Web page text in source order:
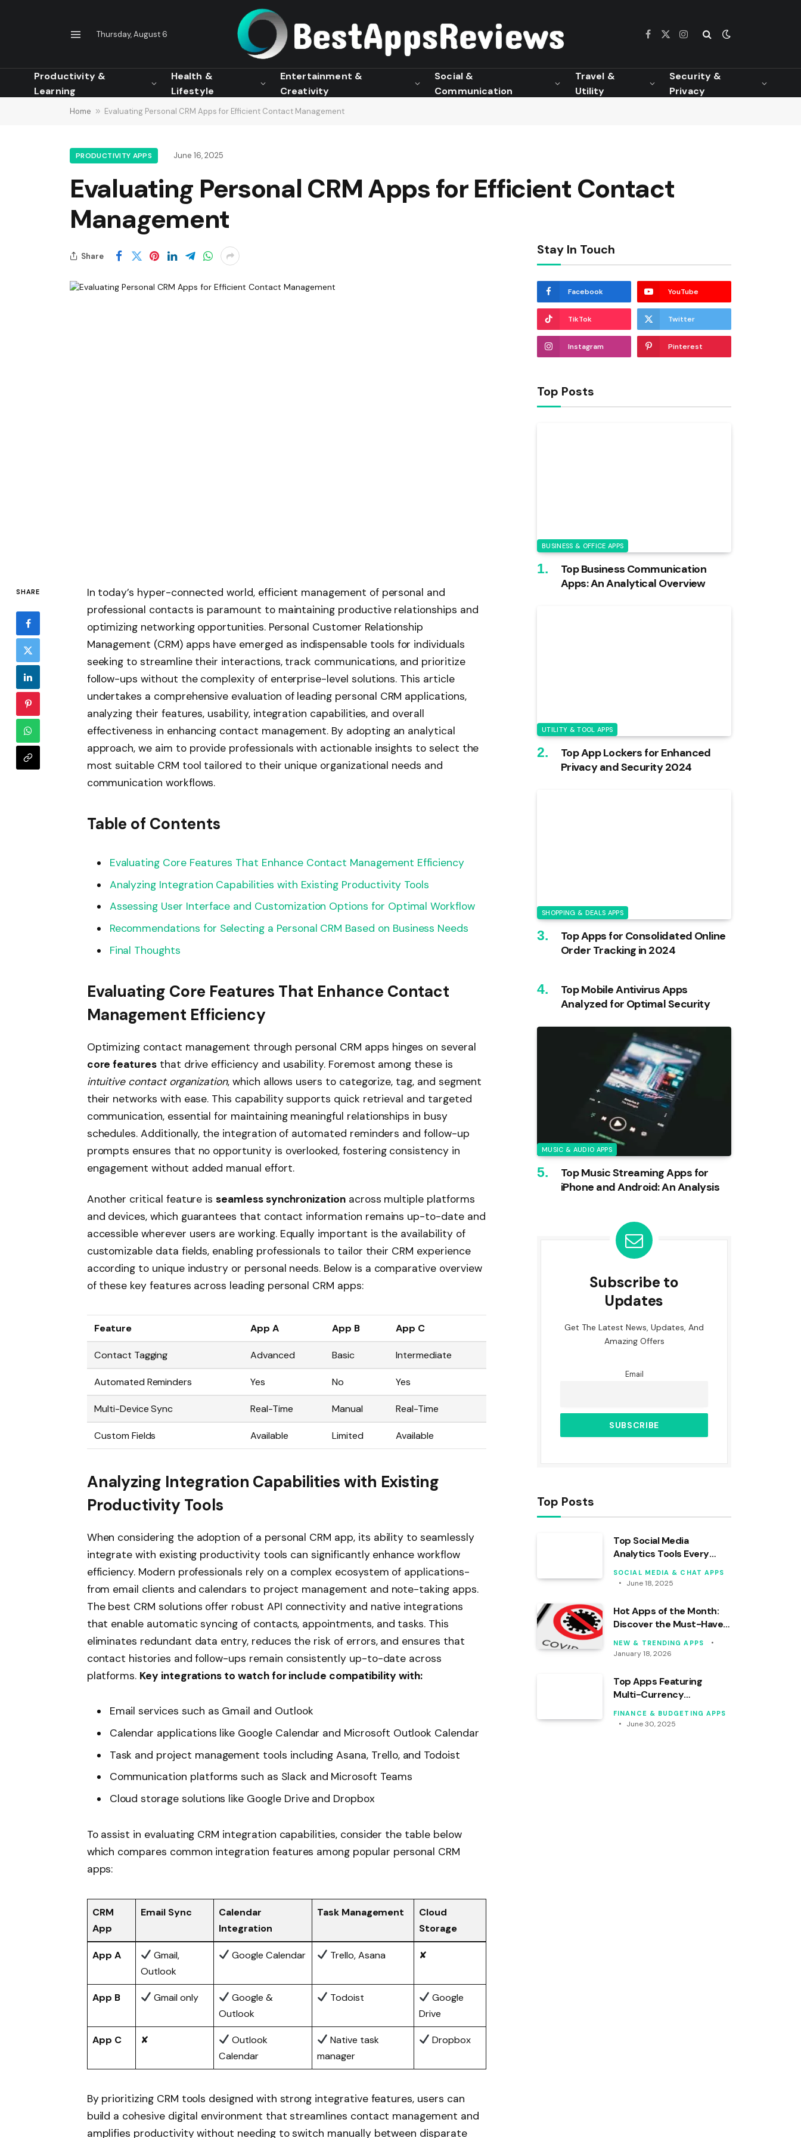
Thursday, August 6 Facebook
X
Instagram
Productivity &
Learning
Health &
Lifestyle
Entertainment &
Creativity
Social &
Communication
Travel &
Utility
Security &
Privacy
Home » Evaluating Personal CRM Apps for Efficient Contact Management
PRODUCTIVITY APPS June 16, 2025
Evaluating Personal CRM Apps for Efficient Contact
Management
Share
SHARE
In today’s hyper-connected world, efficient management of personal and
professional contacts is paramount to maintaining productive relationships and
optimizing networking opportunities. Personal Customer Relationship
Management (CRM) apps have emerged as indispensable tools for individuals
seeking to streamline their interactions, track communications, and prioritize
follow-ups without the complexity of enterprise-level solutions. This article
undertakes a comprehensive evaluation of leading personal CRM applications,
analyzing their features, usability, integration capabilities, and overall
effectiveness in enhancing contact management. By adopting an analytical
approach, we aim to provide professionals with actionable insights to select the
most suitable CRM tool tailored to their unique organizational needs and
communication workflows.
Table of Contents
Evaluating Core Features That Enhance Contact Management Efficiency
Analyzing Integration Capabilities with Existing Productivity Tools
Assessing User Interface and Customization Options for Optimal Workflow
Recommendations for Selecting a Personal CRM Based on Business Needs
Final Thoughts
Evaluating Core Features That Enhance Contact
Management Efficiency
Optimizing contact management through personal CRM apps hinges on several
core featuresthat drive efficiency and usability. Foremost among these is
intuitive contact organization, which allows users to categorize, tag, and segment
their networks with ease. This capability supports quick retrieval and targeted
communication, essential for maintaining meaningful relationships in busy
schedules. Additionally, the integration of automated reminders and follow-up
prompts ensures that no opportunity is overlooked, fostering consistency in
engagement without added manual effort.
Another critical feature isseamless synchronizationacross multiple platforms
and devices, which guarantees that contact information remains up-to-date and
accessible wherever users are working. Equally important is the availability of
customizable data fields, enabling professionals to tailor their CRM experience
according to unique industry or personal needs. Below is a comparative overview
of these key features across leading personal CRM apps:
Feature App A App B App C
Contact Tagging Advanced Basic Intermediate
Automated Reminders Yes No Yes
Multi-Device Sync Real-Time Manual Real-Time
Custom Fields Available Limited Available
Analyzing Integration Capabilities with Existing
Productivity Tools
When considering the adoption of a personal CRM app, its ability to seamlessly
integrate with existing productivity tools can significantly enhance workflow
efficiency. Modern professionals rely on a complex ecosystem of applications-
from email clients and calendars to project management and note-taking apps.
The best CRM solutions offer robust API connectivity and native integrations
that enable automatic syncing of contacts, appointments, and tasks. This
eliminates redundant data entry, reduces the risk of errors, and ensures that
contact histories and follow-ups remain consistently up-to-date across
platforms. Key integrations to watch for include compatibility with:
Email services such as Gmail and Outlook
Calendar applications like Google Calendar and Microsoft Outlook Calendar
Task and project management tools including Asana, Trello, and Todoist
Communication platforms such as Slack and Microsoft Teams
Cloud storage solutions like Google Drive and Dropbox
To assist in evaluating CRM integration capabilities, consider the table below
which compares common integration features among popular personal CRM
apps:
CRM
App
Email Sync
Calendar
Integration
Task Management
Cloud
Storage
App A
Gmail,
Outlook
Google Calendar Trello, Asana ✘
App B Gmail only
Google &
Outlook
Todoist
Google
Drive
App C ✘
Outlook
Calendar
Native task
manager
Dropbox
By prioritizing CRM tools designed with strong integrative features, users can
build a cohesive digital environment that streamlines contact management and
amplifies productivity without needing to switch manually between disparate
Stay In Touch
Facebook YouTube
TikTok Twitter
Instagram Pinterest
Top Posts
BUSINESS & OFFICE APPS
Top Business Communication
Apps: An Analytical Overview
UTILITY & TOOL APPS
Top App Lockers for Enhanced
Privacy and Security 2024
SHOPPING & DEALS APPS
Top Apps for Consolidated Online
Order Tracking in 2024
Top Mobile Antivirus Apps
Analyzed for Optimal Security
MUSIC & AUDIO APPS
Top Music Streaming Apps for
iPhone and Android: An Analysis
Subscribe to
Updates
Get The Latest News, Updates, And
Amazing Offers
Email
Top Posts
Top Social Media
Analytics Tools Every
Creator Should Know
SOCIAL MEDIA & CHAT APPS
June 18, 2025
Hot Apps of the Month:
Discover the Must-Haves
for Your Device!
NEW & TRENDING APPS
January 18, 2026
Top Apps Featuring
Multi-Currency
Budgeting Tools Analyzed
FINANCE & BUDGETING APPS
June 30, 2025